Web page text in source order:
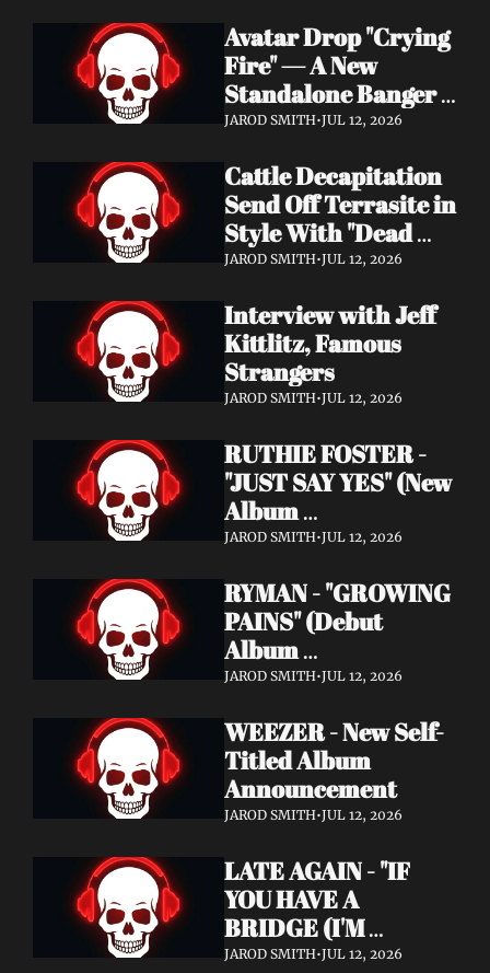
Avatar Drop "Crying
Fire" — A New
Standalone Banger
While They Tour
JAROD SMITH•JUL 12, 2026
Cattle Decapitation
Send Off Terrasite in
Style With "Dead
End Residents"
JAROD SMITH•JUL 12, 2026
Interview with Jeff
Kittlitz, Famous
Strangers
JAROD SMITH•JUL 12, 2026
RUTHIE FOSTER -
"JUST SAY YES" (New
Album
Announcement)
JAROD SMITH•JUL 12, 2026
RYMAN - "GROWING
PAINS" (Debut
Album
Announcement)
JAROD SMITH•JUL 12, 2026
WEEZER - New Self-
Titled Album
Announcement
JAROD SMITH•JUL 12, 2026
LATE AGAIN - "IF
YOU HAVE A
BRIDGE (I'M
BUYING)" (Music
JAROD SMITH•JUL 12, 2026